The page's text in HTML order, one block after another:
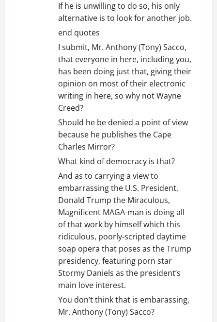
If he is unwilling to do so, his only
alternative is to look for another job.
end quotes
I submit, Mr. Anthony (Tony) Sacco,
that everyone in here, including you,
has been doing just that, giving their
opinion on most of their electronic
writing in here, so why not Wayne
Creed?
Should he be denied a point of view
because he publishes the Cape
Charles Mirror?
What kind of democracy is that?
And as to carrying a view to
embarrassing the U.S. President,
Donald Trump the Miraculous,
Magnificent MAGA-man is doing all
of that work by himself which this
ridiculous, poorly-scripted daytime
soap opera that poses as the Trump
presidency, featuring porn star
Stormy Daniels as the president’s
main love interest.
You don’t think that is embarassing,
Mr. Anthony (Tony) Sacco?